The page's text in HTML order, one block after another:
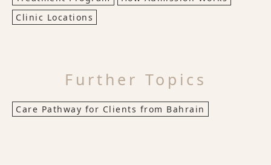
Clinic Locations
Further Topics
Care Pathway for Clients from Bahrain